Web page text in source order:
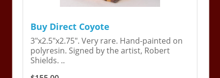
Buy Direct Coyote
3"x2.5"x2.75". Very rare. Hand-painted on
polyresin. Signed by the artist, Robert
Shields. ..